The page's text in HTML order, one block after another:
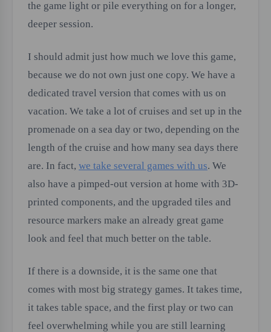
the game light or pile everything on for a longer,
deeper session.
I should admit just how much we love this game,
because we do not own just one copy. We have a
dedicated travel version that comes with us on
vacation. We take a lot of cruises and set up in the
promenade on a sea day or two, depending on the
length of the cruise and how many sea days there
are. In fact, we take several games with us. We
also have a pimped-out version at home with 3D-
printed components, and the upgraded tiles and
resource markers make an already great game
look and feel that much better on the table.
If there is a downside, it is the same one that
comes with most big strategy games. It takes time,
it takes table space, and the first play or two can
feel overwhelming while you are still learning